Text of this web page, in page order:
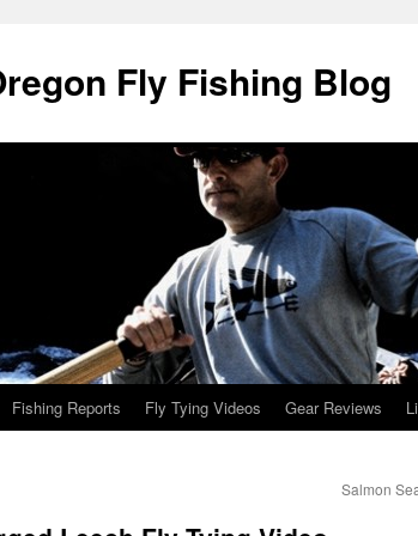
Fly Fishing Blog
Fishing Reports Fly Tying Videos Gear Reviews
Salmon